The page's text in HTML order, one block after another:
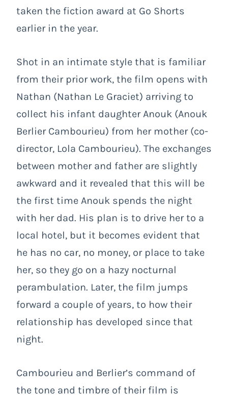
taken the fiction award at Go Shorts
earlier in the year.
Shot in an intimate style that is familiar
from their prior work, the film opens with
Nathan (Nathan Le Graciet) arriving to
collect his infant daughter Anouk (Anouk
Berlier Cambourieu) from her mother (co-
director, Lola Cambourieu). The exchanges
between mother and father are slightly
awkward and it revealed that this will be
the first time Anouk spends the night
with her dad. His plan is to drive her to a
local hotel, but it becomes evident that
he has no car, no money, or place to take
her, so they go on a hazy nocturnal
perambulation. Later, the film jumps
forward a couple of years, to how their
relationship has developed since that
night.
Cambourieu and Berlier’s command of
the tone and timbre of their film is